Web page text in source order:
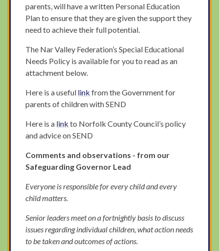
parents, will have a written Personal Education
Plan to ensure that they are given the support they
need to achieve their full potential.
The Nar Valley Federation’s Special Educational
Needs Policy is available for you to read as an
attachment below.
Here is a useful link from the Government for
parents of children with SEND
Here is a link to Norfolk County Council’s policy
and advice on SEND
Comments and observations - from our
Safeguarding Governor Lead
Everyone is responsible for every child and every
child matters.
Senior leaders meet on a fortnightly basis to discuss
issues regarding individual children, what action needs
to be taken and outcomes of actions.